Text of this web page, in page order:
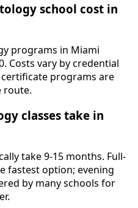
school cost in
programs in Miami
Costs vary by credential
programs are
route.
classes take in
take 9-15 months. Full-
fastest option; evening
by many schools for